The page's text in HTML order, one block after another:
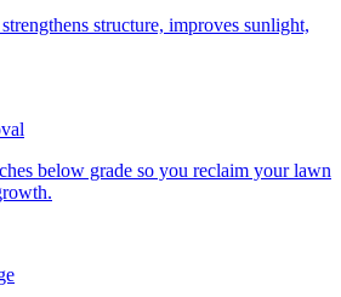
structure, improves sunlight,
below grade so you reclaim your lawn